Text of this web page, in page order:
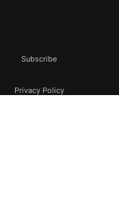
Subscribe
Privacy Policy